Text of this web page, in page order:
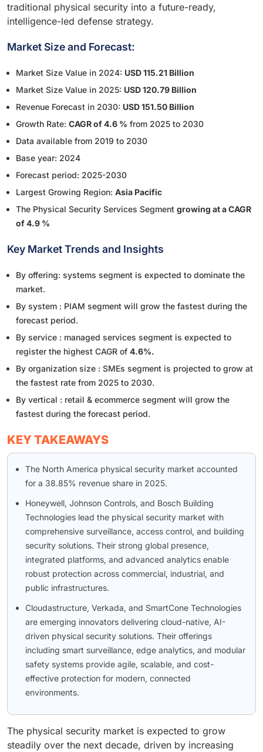
traditional physical security into a future-ready,
intelligence-led defense strategy.
Market Size and Forecast:
Market Size Value in 2024: USD 115.21 Billion
Market Size Value in 2025: USD 120.79 Billion
Revenue Forecast in 2030: USD 151.50 Billion
Growth Rate: CAGR of 4.6 % from 2025 to 2030
Data available from 2019 to 2030
Base year: 2024
Forecast period: 2025-2030
Largest Growing Region: Asia Pacific
The Physical Security Services Segment growing at a CAGR
of 4.9 %
Key Market Trends and Insights
By offering: systems segment is expected to dominate the
market.
By system : PIAM segment will grow the fastest during the
forecast period.
By service : managed services segment is expected to
register the highest CAGR of 4.6%.
By organization size : SMEs segment is projected to grow at
the fastest rate from 2025 to 2030.
By vertical : retail & ecommerce segment will grow the
fastest during the forecast period.
KEY TAKEAWAYS
The North America physical security market accounted
for a 38.85% revenue share in 2025.
Honeywell, Johnson Controls, and Bosch Building
Technologies lead the physical security market with
comprehensive surveillance, access control, and building
security solutions. Their strong global presence,
integrated platforms, and advanced analytics enable
robust protection across commercial, industrial, and
public infrastructures.
Cloudastructure, Verkada, and SmartCone Technologies
are emerging innovators delivering cloud-native, AI-
driven physical security solutions. Their offerings
including smart surveillance, edge analytics, and modular
safety systems provide agile, scalable, and cost-
effective protection for modern, connected
environments.
The physical security market is expected to grow
steadily over the next decade, driven by increasing